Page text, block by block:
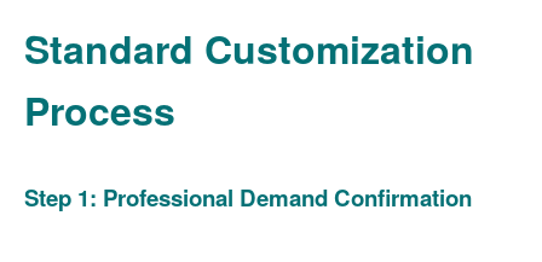
Standard Customization
Process
Step 1: Professional Demand Confirmation